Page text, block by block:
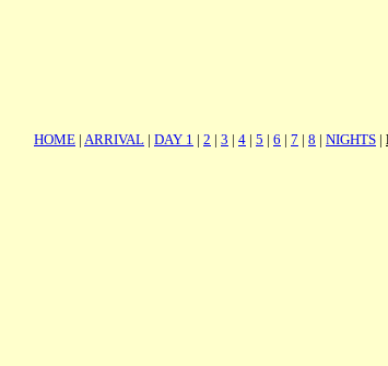
HOME | ARRIVAL | DAY 1 | 2 | 3 | 4 | 5 | 6 | 7 | 8 | NIGHTS |